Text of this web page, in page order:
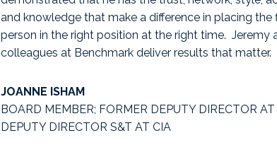
and knowledge that make a difference in placing the
person in the right position at the right time. Jeremy
colleagues at Benchmark deliver results that matter.
JOANNE ISHAM
BOARD MEMBER; FORMER DEPUTY DIRECTOR AT
DEPUTY DIRECTOR S&T AT CIA